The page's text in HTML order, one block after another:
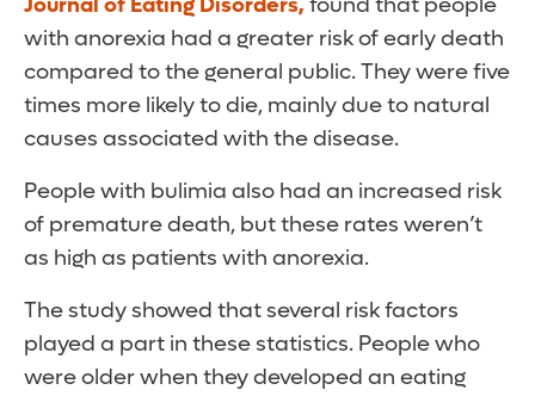
Journal of Eating Disorders,found that people
with anorexia had a greater risk of early death
compared to the general public. They were five
times more likely to die, mainly due to natural
causes associated with the disease.
People with bulimia also had an increased risk
of premature death, but these rates weren’t
as high as patients with anorexia.
The study showed that several risk factors
played a part in these statistics. People who
were older when they developed an eating